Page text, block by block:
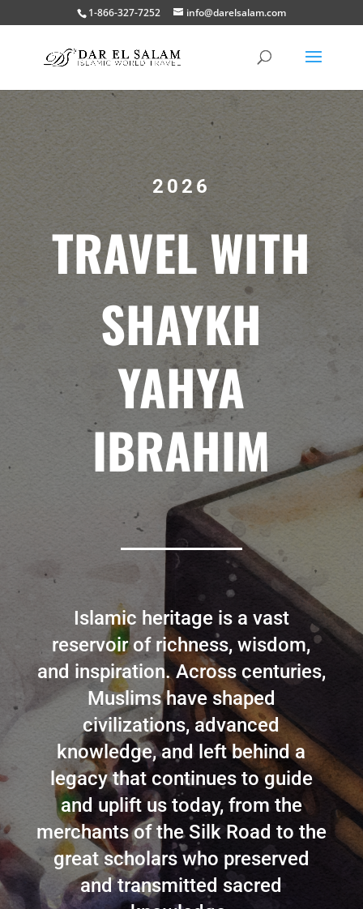
1-866-327-7252 info@darelsalam.com
2026
TRAVEL WITH
SHAYKH
YAHYA
IBRAHIM
Islamic heritage is a vast
reservoir of richness, wisdom,
and inspiration. Across centuries,
Muslims have shaped
civilizations, advanced
knowledge, and left behind a
legacy that continues to guide
and uplift us today, from the
merchants of the Silk Road to the
great scholars who preserved
and transmitted sacred